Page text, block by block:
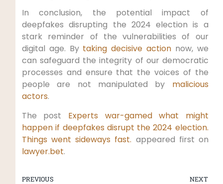
In conclusion, the potential impact of
deepfakes disrupting the 2024 election is a
stark reminder of the vulnerabilities of our
digital age. By taking decisive action now, we
can safeguard the integrity of our democratic
processes and ensure that the voices of the
people are not manipulated by malicious
actors.
The post Experts war-gamed what might
happen if deepfakes disrupt the 2024 election.
Things went sideways fast. appeared first on
lawyer.bet.
PREVIOUS NEXT